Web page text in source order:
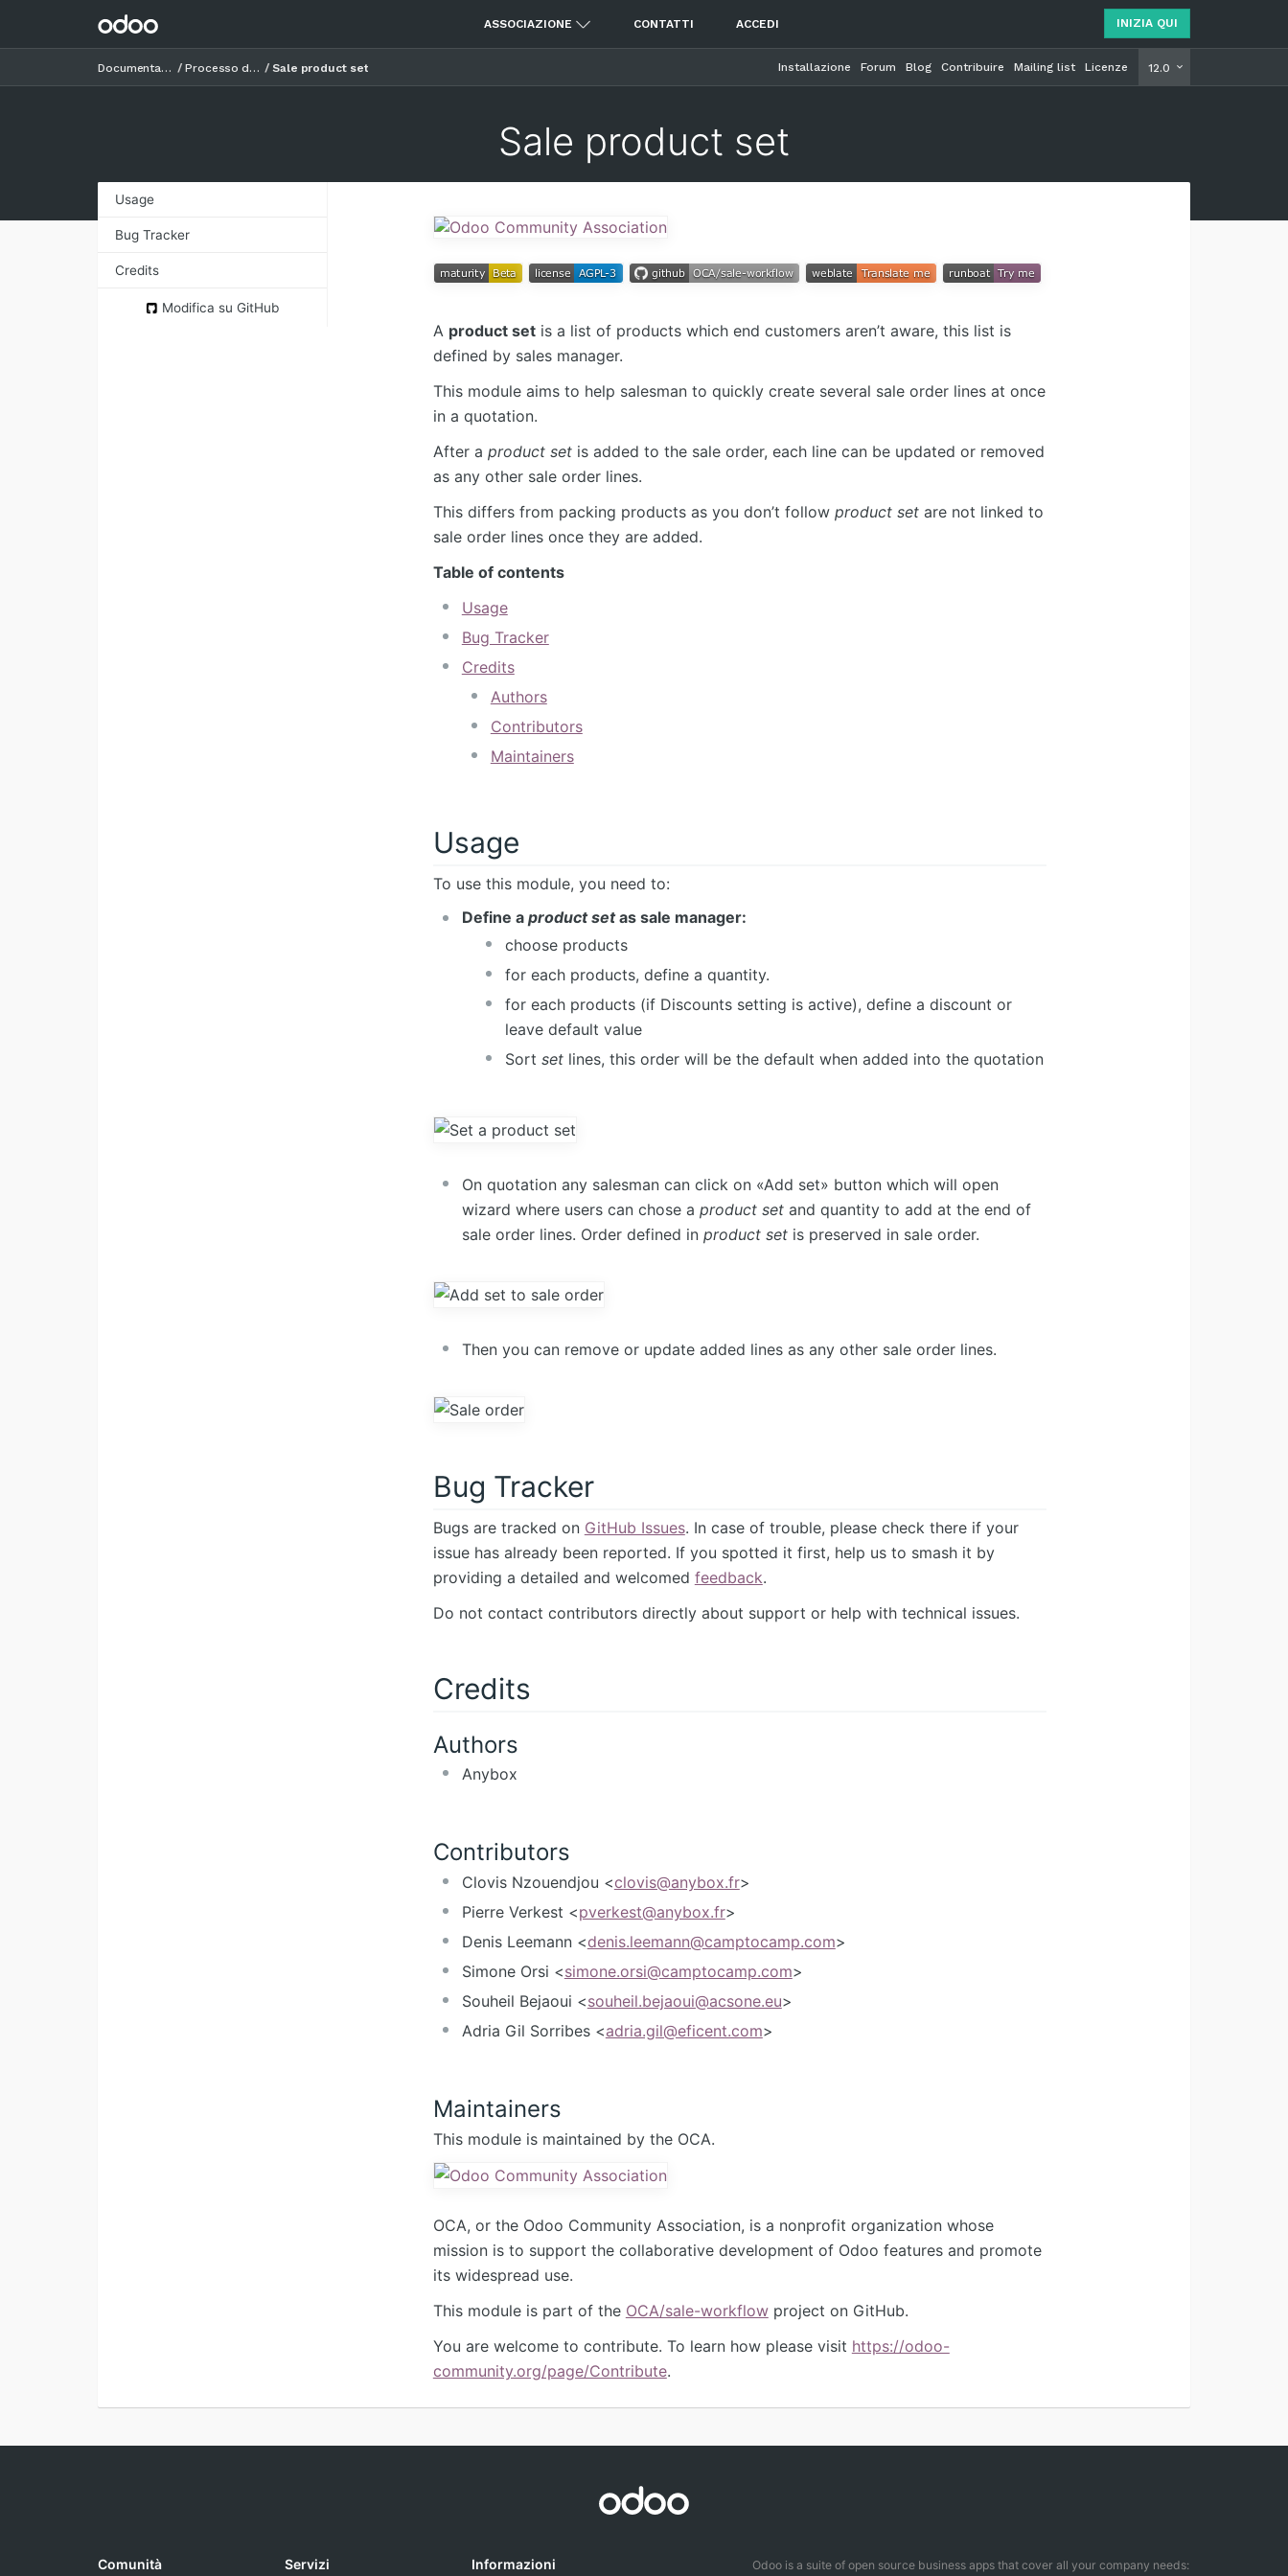
INIZIA QUI
ASSOCIAZIONE CONTATTI ACCEDI
Documentazione Processo di vendita Sale product set 12.0
Installazione Forum Blog Contribuire Mailing list Licenze
Sale product set
Usage
Bug Tracker
Credits
AuthorsModifica su GitHub
A product setis a list of products which end customers aren’t aware, this list is
defined by sales manager.
This module aims to help salesman to quickly create several sale order lines at once
in a quotation.
After a product setis added to the sale order, each line can be updated or removed
as any other sale order lines.
This differs from packing products as you don’t follow product setare not linked to
sale order lines once they are added.
Table of contents
Usage
Bug Tracker
Credits
Authors
Contributors
Maintainers
Usage
To use this module, you need to:
Define a product setas sale manager:
choose products
for each products, define a quantity.
for each products (if Discounts setting is active), define a discount or
leave default value
Sort setlines, this order will be the default when added into the quotation
On quotation any salesman can click on «Add set» button which will open
wizard where users can chose a product setand quantity to add at the end of
sale order lines. Order defined in product setis preserved in sale order.
Then you can remove or update added lines as any other sale order lines.
Bug Tracker
Bugs are tracked on GitHub Issues. In case of trouble, please check there if your
issue has already been reported. If you spotted it first, help us to smash it by
providing a detailed and welcomed feedback.
Do not contact contributors directly about support or help with technical issues.
Credits
Authors
Anybox
Contributors
Clovis Nzouendjou <clovis@anybox.fr>
Pierre Verkest <pverkest@anybox.fr>
Denis Leemann <denis.leemann@camptocamp.com>
Simone Orsi <simone.orsi@camptocamp.com>
Souheil Bejaoui <souheil.bejaoui@acsone.eu>
Adria Gil Sorribes <adria.gil@eficent.com>
Maintainers
This module is maintained by the OCA.
OCA, or the Odoo Community Association, is a nonprofit organization whose
mission is to support the collaborative development of Odoo features and promote
its widespread use.
This module is part of the OCA/sale-workflowproject on GitHub.
You are welcome to contribute. To learn how please visit https://odoo-
community.org/page/Contribute.
Comunità Servizi Informazioni Odoo is a suite of open source business apps that cover all your company needs: